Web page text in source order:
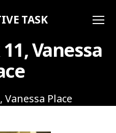
TASK
Vanessa
Vanessa Place